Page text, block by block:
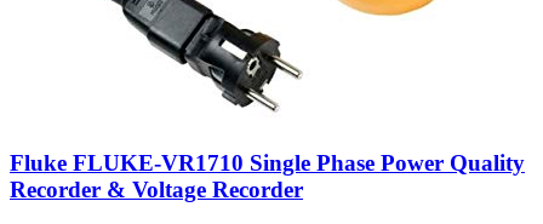
Fluke FLUKE-VR1710 Single Phase Power Quality
Recorder & Voltage Recorder